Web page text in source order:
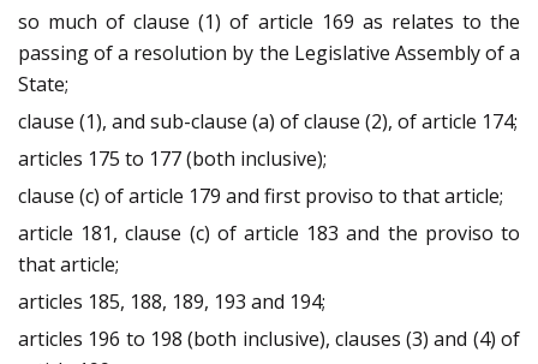
so much of clause (1) of article 169 as relates to the
passing of a resolution by the Legislative Assembly of a
State;
clause (1), and sub-clause (a) of clause (2), of article 174;
articles 175 to 177 (both inclusive);
clause (c) of article 179 and first proviso to that article;
article 181, clause (c) of article 183 and the proviso to
that article;
articles 185, 188, 189, 193 and 194;
articles 196 to 198 (both inclusive), clauses (3) and (4) of